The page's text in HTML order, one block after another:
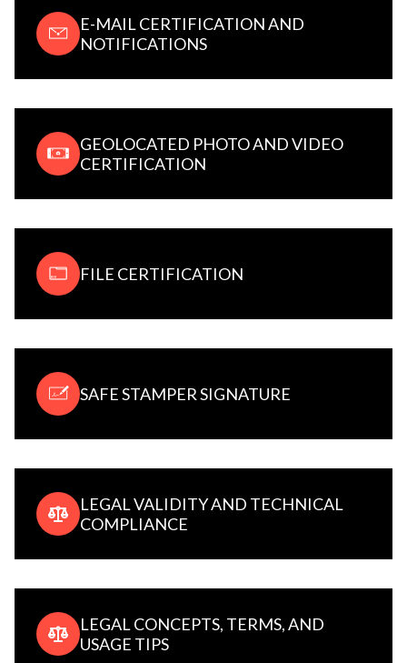
E-MAIL CERTIFICATION AND
NOTIFICATIONS
GEOLOCATED PHOTO AND VIDEO
CERTIFICATION
FILE CERTIFICATION
SAFE STAMPER SIGNATURE
LEGAL VALIDITY AND TECHNICAL
COMPLIANCE
LEGAL CONCEPTS, TERMS, AND
USAGE TIPS